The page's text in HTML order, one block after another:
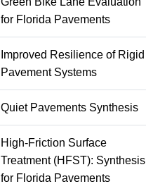
for Florida Pavements
Improved Resilience of Rigid
Pavement Systems
Quiet Pavements Synthesis
High-Friction Surface
Treatment (HFST): Synthesis
for Florida Pavements